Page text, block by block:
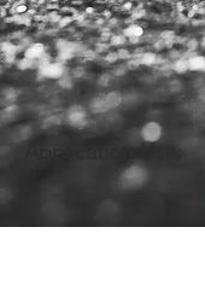
Application Use: